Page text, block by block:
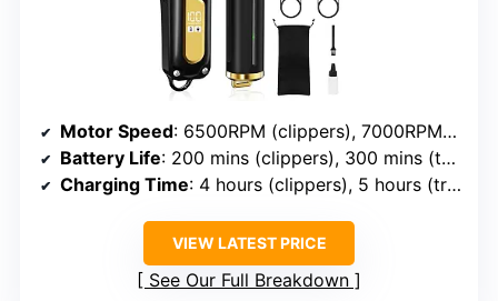
Motor Speed: 6500RPM (clippers), 7000RPM (trimmer)
Battery Life: 200 mins (clippers), 300 mins (trimmer)
Charging Time: 4 hours (clippers), 5 hours (trimmer)
VIEW LATEST PRICE
See Our Full Breakdown